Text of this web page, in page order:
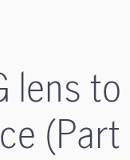
lens
(Part